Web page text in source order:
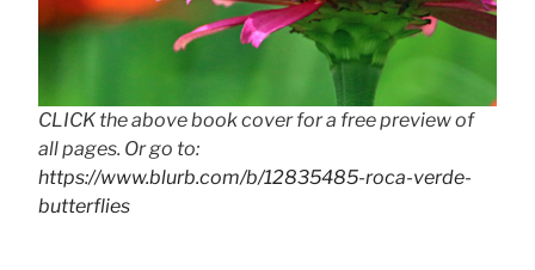
CLICK the above book cover for a free preview of
all pages. Or go to:
https://www.blurb.com/b/12835485-roca-verde-
butterflies